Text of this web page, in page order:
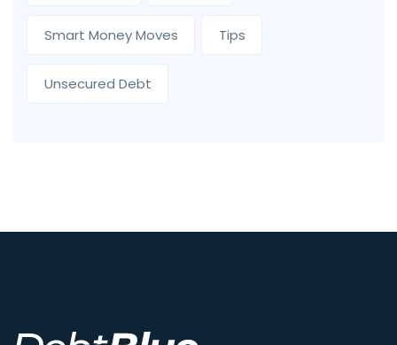
Smart Money Moves Tips
Unsecured Debt